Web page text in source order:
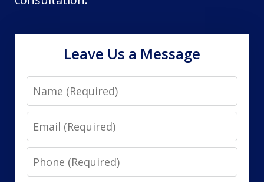
Leave Us a Message
Name
Email
Phone